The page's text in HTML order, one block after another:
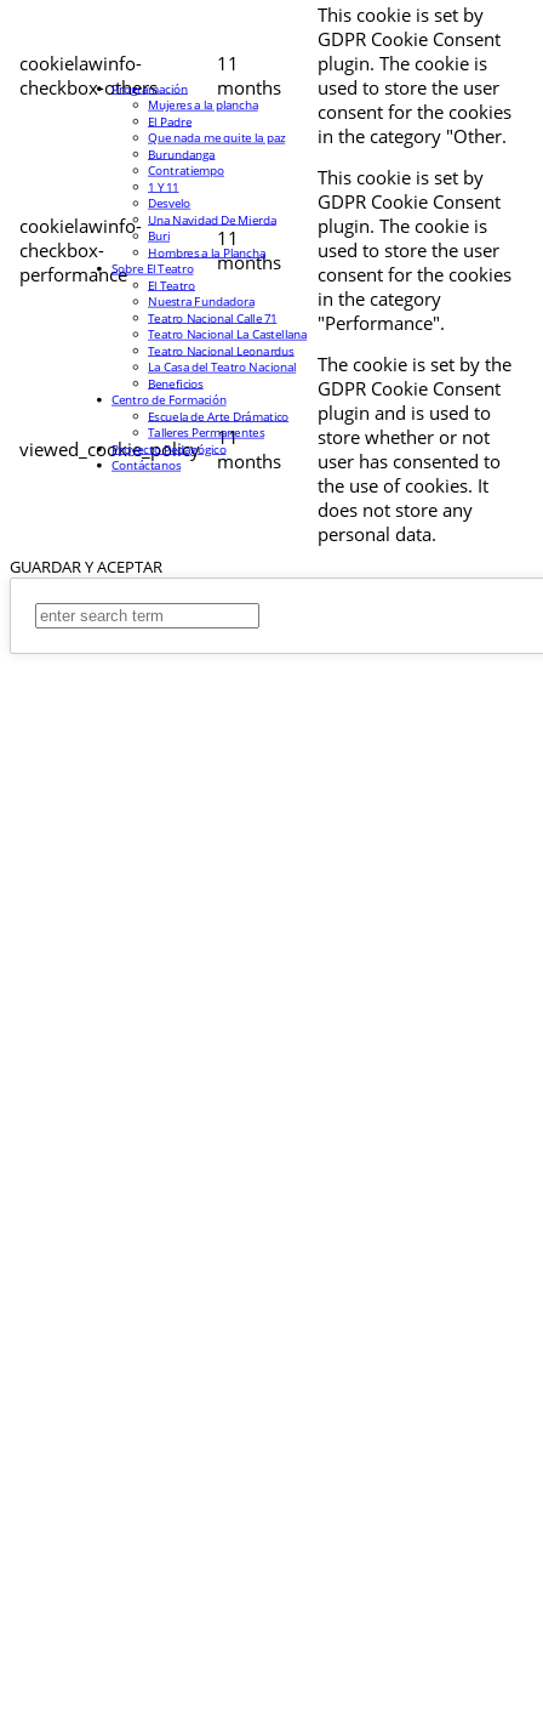
cookielawinfo-
checkbox-others
11
months
This cookie is set by
GDPR Cookie Consent
plugin. The cookie is
used to store the user
consent for the cookies
in the category "Other.
cookielawinfo-
checkbox-
performance
11
months
This cookie is set by
GDPR Cookie Consent
plugin. The cookie is
used to store the user
consent for the cookies
in the category
"Performance".
viewed_cookie_policy
11
months
The cookie is set by the
GDPR Cookie Consent
plugin and is used to
store whether or not
user has consented to
the use of cookies. It
does not store any
personal data.
GUARDAR Y ACEPTAR
Programación
Mujeres a la plancha
El Padre
Que nada me quite la paz
Burundanga
Contratiempo
1 Y 11
Desvelo
Una Navidad De Mierda
Buri
Hombres a la Plancha
Sobre El Teatro
El Teatro
Nuestra Fundadora
Teatro Nacional Calle 71
Teatro Nacional La Castellana
Teatro Nacional Leonardus
La Casa del Teatro Nacional
Beneficios
Centro de Formación
Escuela de Arte Drámatico
Talleres Permanentes
Proyecto Pedagógico
Contáctanos